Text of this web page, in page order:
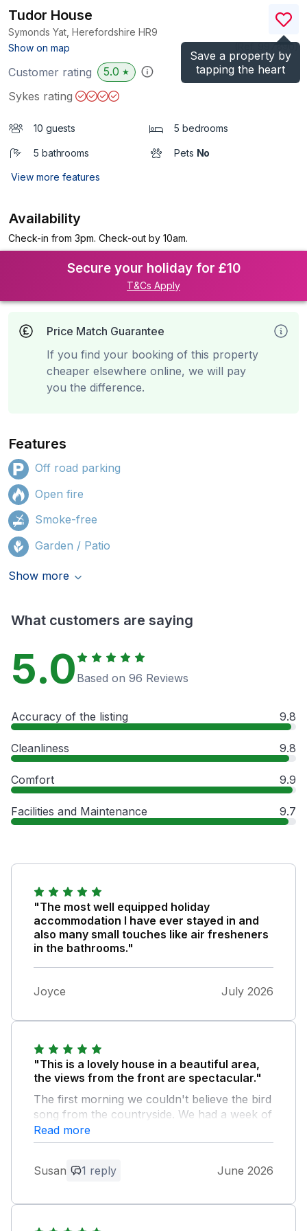
Save a property by
tapping the heart
Tudor House
Symonds Yat, Herefordshire HR9
Show on map
)
Customer rating 5.0 ★
Sykes rating
10 guests 5 bedrooms
5 bathrooms Pets No
View more features
Availability
Check-in from 3pm. Check-out by 10am.
Secure your holiday for £10
T&Cs Apply
Price Match Guarantee
If you find your booking of this property
cheaper elsewhere online, we will pay
you the difference.
Features
Off road parking
Open fire
Smoke-free
Garden / Patio
Show more
What customers are saying
5.0 Based on 96 Reviews
Accuracy of the listing 9.8
Cleanliness 9.8
Comfort 9.9
Facilities and Maintenance 9.7
"The most well equipped holiday
accommodation I have ever stayed in and
also many small touches like air fresheners
in the bathrooms."
Joyce July 2026
"This is a lovely house in a beautiful area,
the views from the front are spectacular."
The first morning we couldn't believe the bird
song from the countryside. We had a week of
extreme heat, oh were we glad that our
landlords had provided fans in all the
narrow drive but it does get you off the
most sensible. There is a good turning round
Read more
Susan 1 reply June 2026